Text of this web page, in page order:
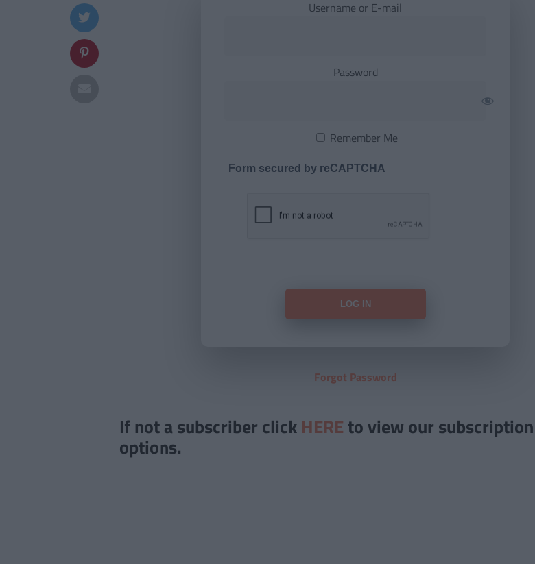
Username or E-mail
Password
Remember Me
Form secured by reCAPTCHA
Forgot Password
If not a subscriber click HERE to view our subscription
options.